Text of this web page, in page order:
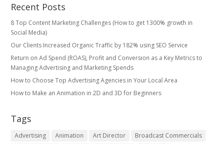
Recent Posts
8 Top Content Marketing Challenges (How to get 1300% growth in
Social Media)
Our Clients Increased Organic Traffic by 182% using SEO Service
Return on Ad Spend (ROAS), Profit and Conversion as a Key Metrics to
Managing Advertising and Marketing Spends
​How to Choose Top Advertising Agencies in Your Local Area
How to Make an Animation in 2D and 3D for Beginners
Tags
Advertising Animation Art Director
Broadcast Commercials